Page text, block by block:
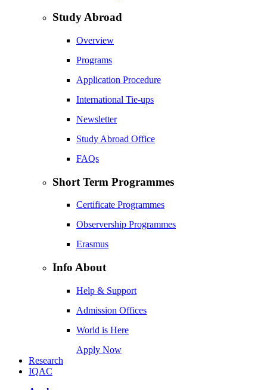
Study Abroad
Overview
Programs
Application Procedure
International Tie-ups
Newsletter
Study Abroad Office
FAQs
Short Term Programmes
Certificate Programmes
Observership Programmes
Erasmus
Info About
Help & Support
Admission Offices
World is Here
Apply Now
Research
IQAC